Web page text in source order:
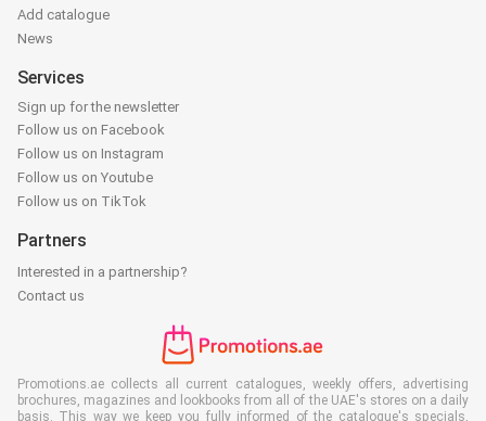
Add catalogue
News
Services
Sign up for the newsletter
Follow us on Facebook
Follow us on Instagram
Follow us on Youtube
Follow us on TikTok
Partners
Interested in a partnership?
Contact us
Promotions.ae collects all current catalogues, weekly offers, advertising
brochures, magazines and lookbooks from all of the UAE's stores on a daily
basis. This way we keep you fully informed of the catalogue's specials,